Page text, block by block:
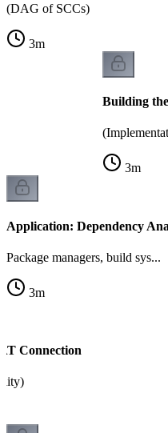
(DAG of SCCs)
3m
Building
3m
Application: Dependency
Package managers, build sys...
3m
Connection